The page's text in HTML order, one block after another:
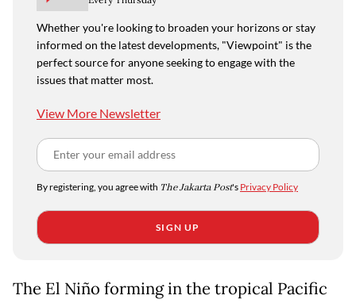
Whether you're looking to broaden your horizons or stay
informed on the latest developments, "Viewpoint" is the
perfect source for anyone seeking to engage with the
issues that matter most.
View More Newsletter
By registering, you agree with The Jakarta Post's Privacy Policy
SIGN UP
The El Niño forming in the tropical Pacific